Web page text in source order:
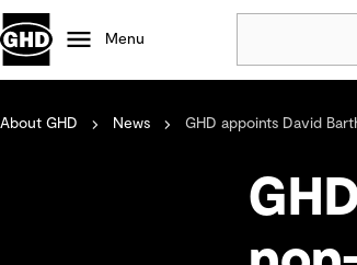
Menu
Popular
Projects
Defence
About GHD News GHD appoints David